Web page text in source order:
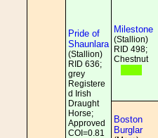
Pride of
Shaunlara
(Stallion)
RID 636;
grey
Registere
d Irish
Draught
Horse;
Approved
COI=0.81
Milestone
(Stallion)
RID 498;
Chestnut
Boston
Burglar